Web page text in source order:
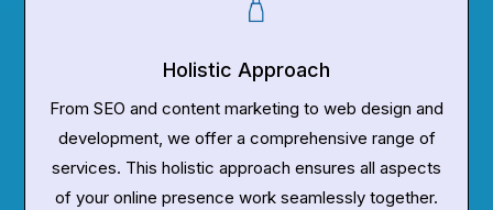
Holistic Approach
From SEO and content marketing to web design and
development, we offer a comprehensive range of
services. This holistic approach ensures all aspects
of your online presence work seamlessly together.